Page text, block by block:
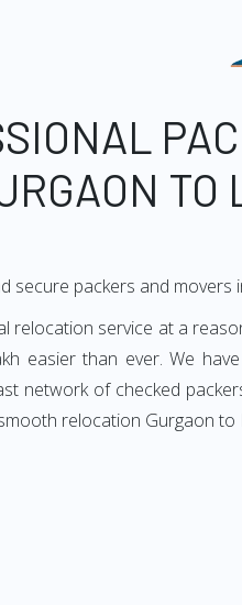
TO
packers and movers
service at a
easier than ever. We
network of checked
relocation Gurgaon to